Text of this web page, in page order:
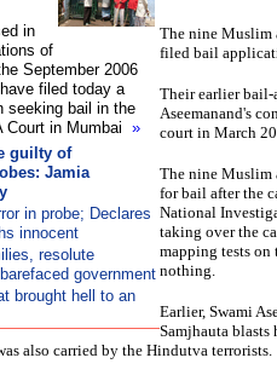
in
of
September 2006
filed today a
seeking bail in the
Court in Mumbai »
guilty of
Jamia
in probe; Declares
innocent
resolute
government
brought hell to an
The nine Muslim
filed bail
Their earlier
Aseemanand's
court in March
The nine Muslim
for bail after the
National
taking over the
mapping tests on
nothing.
Earlier, Swami
Samjhauta blasts
also carried by the Hindutva terrorists.